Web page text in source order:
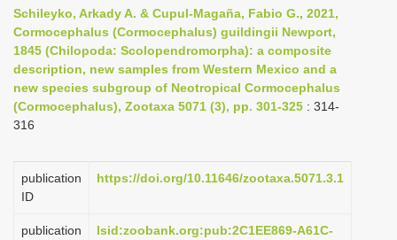
v
i
g
a
o
Schileyko, Arkady A. & Cupul-Magaña, Fabio G., 2021,
Cormocephalus (Cormocephalus) guildingii Newport,
1845 (Chilopoda: Scolopendromorpha): a composite
description, new samples from Western Mexico and a
new species subgroup of Neotropical Cormocephalus
(Cormocephalus), Zootaxa 5071 (3), pp. 301-325 : 314-
316
publication
ID
https://doi.org/10.11646/zootaxa.5071.3.1
publication
lsid:zoobank.org:pub:2C1EE869-A61C-